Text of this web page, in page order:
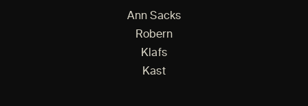
Ann Sacks
Robern
Klafs
Kast